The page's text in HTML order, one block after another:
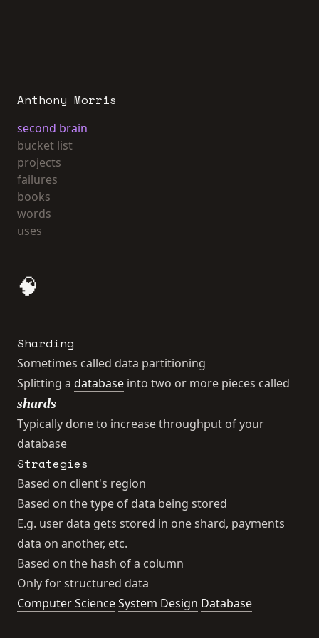
Anthony Morris
second brain
bucket list
projects
failures
books
words
uses
🧠
Sharding
Sometimes called data partitioning
Splitting a database into two or more pieces called
shards
Typically done to increase throughput of your
database
Strategies
Based on client's region
Based on the type of data being stored
E.g. user data gets stored in one shard, payments
data on another, etc.
Based on the hash of a column
Only for structured data
Computer ScienceSystem Design Database